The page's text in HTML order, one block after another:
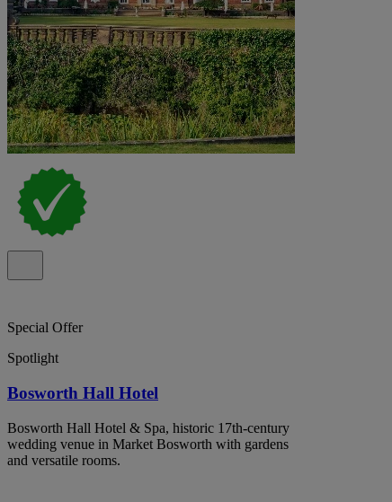
Special Offer
Spotlight
Bosworth Hall Hotel
Bosworth Hall Hotel & Spa, historic 17th-century
wedding venue in Market Bosworth with gardens
and versatile rooms.